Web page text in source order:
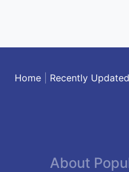
Home| Recently Updated
About